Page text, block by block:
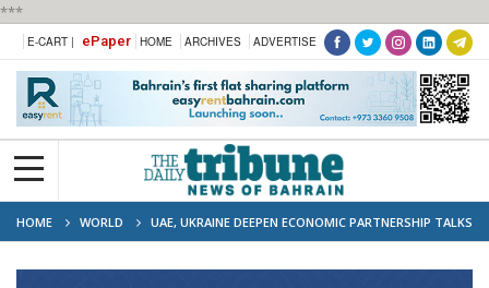
***
E-CART | ePaper HOME ARCHIVES ADVERTISE
HOME WORLD UAE, UKRAINE DEEPEN ECONOMIC PARTNERSHIP TALKS